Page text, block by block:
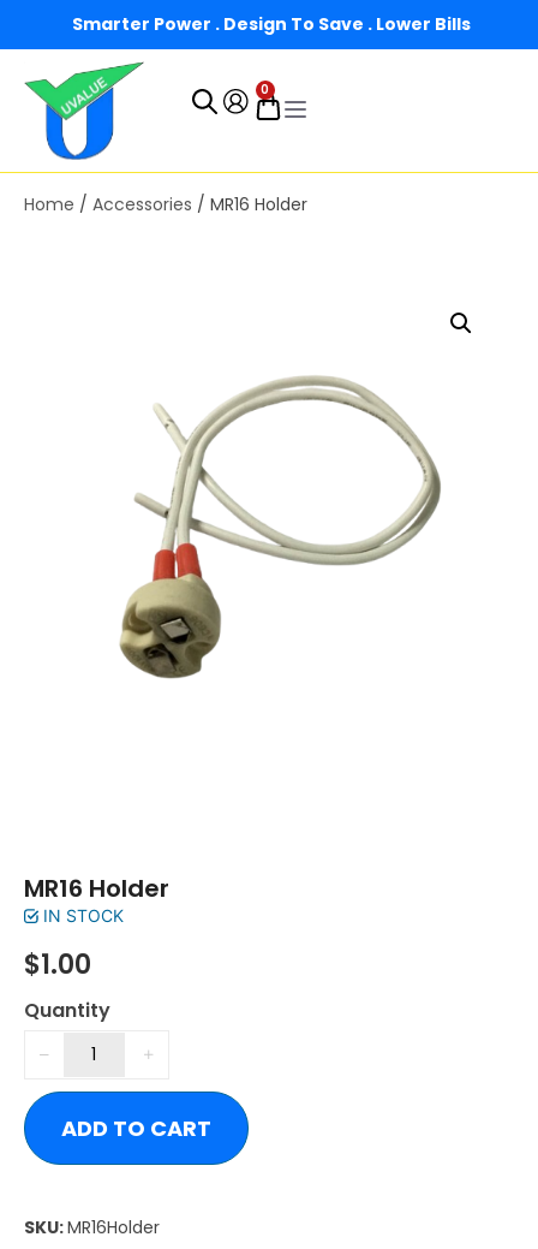
Smarter Power . Design To Save . Lower Bills
0
Home / Accessories / MR16 Holder
MR16 Holder
IN STOCK
$1.00
Quantity
ADD TO CART
SKU:MR16Holder